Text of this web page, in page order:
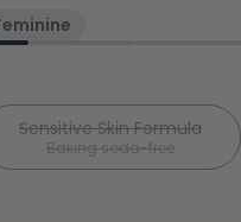
Sensitive Skin Formula
Baking soda-free